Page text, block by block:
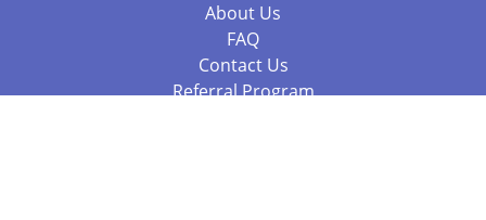
About Us
FAQ
Contact Us
Referral Program